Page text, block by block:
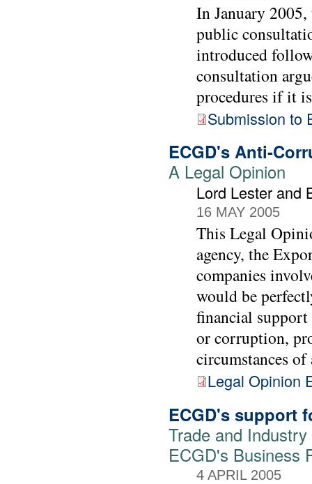
In January
public
introduced
consultation
procedures if it
Submission to
ECGD's Anti-
A Legal Opinion
Lord Lester and
16 MAY 2005
This Legal
agency, the
companies
would be
financial support
or corruption,
circumstances
Legal Opinion
ECGD's support
Trade and
ECGD's Business
4 APRIL 2005